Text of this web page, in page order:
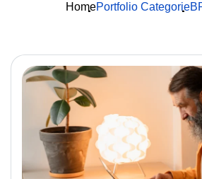
HomePortfolio Categorie